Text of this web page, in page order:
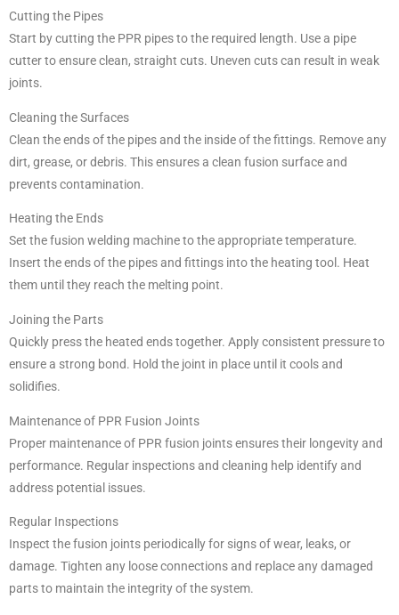
Cutting the Pipes
Start by cutting the PPR pipes to the required length. Use a pipe
cutter to ensure clean, straight cuts. Uneven cuts can result in weak
joints.
Cleaning the Surfaces
Clean the ends of the pipes and the inside of the fittings. Remove any
dirt, grease, or debris. This ensures a clean fusion surface and
prevents contamination.
Heating the Ends
Set the fusion welding machine to the appropriate temperature.
Insert the ends of the pipes and fittings into the heating tool. Heat
them until they reach the melting point.
Joining the Parts
Quickly press the heated ends together. Apply consistent pressure to
ensure a strong bond. Hold the joint in place until it cools and
solidifies.
Maintenance of PPR Fusion Joints
Proper maintenance of PPR fusion joints ensures their longevity and
performance. Regular inspections and cleaning help identify and
address potential issues.
Regular Inspections
Inspect the fusion joints periodically for signs of wear, leaks, or
damage. Tighten any loose connections and replace any damaged
parts to maintain the integrity of the system.